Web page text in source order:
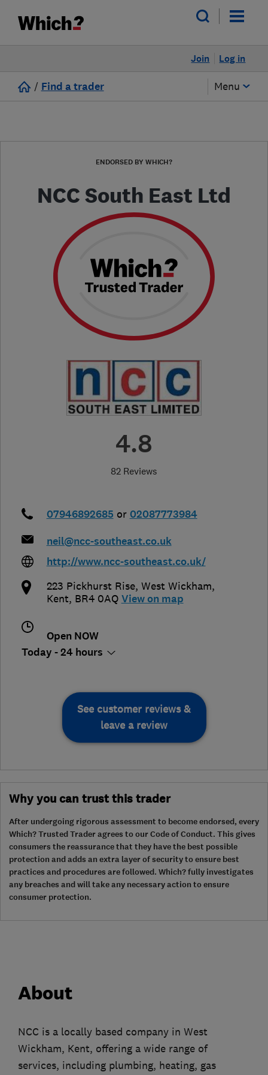
Log in
Join
/ Find a trader Menu
ENDORSED BY WHICH?
NCC South East Ltd
4.8
82 Reviews
07946892685 or 02087773984
neil@ncc-southeast.co.uk
http://www.ncc-southeast.co.uk/
223 Pickhurst Rise, West Wickham,
Kent, BR4 0AQ View on map
Open NOW
Today - 24 hours
See customer reviews &
leave a review
Why you can trust this trader
After undergoing rigorous assessment to become endorsed, every
Which? Trusted Trader agrees to our Code of Conduct. This gives
consumers the reassurance that they have the best possible
protection and adds an extra layer of security to ensure best
practices and procedures are followed. Which? fully investigates
any breaches and will take any necessary action to ensure
consumer protection.
About
NCC is a locally based company in West
Wickham, Kent, offering a wide range of
services, including plumbing, heating, gas